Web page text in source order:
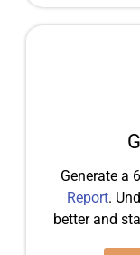
Generate a
Report.
better and